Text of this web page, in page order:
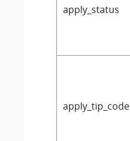
apply_status
apply_tip_code